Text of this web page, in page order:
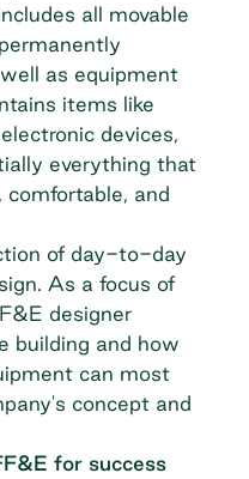
all movable
as equipment
items like
devices,
everything that
comfortable, and
of day-to-day
As a focus of
designer
building and how
can most
concept and
for success